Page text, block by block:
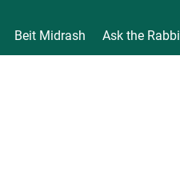
Beit Midrash Ask the Rabbi